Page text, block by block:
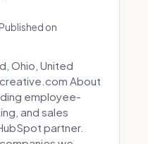
on
Ohio, United
About
employee-
and sales
partner.